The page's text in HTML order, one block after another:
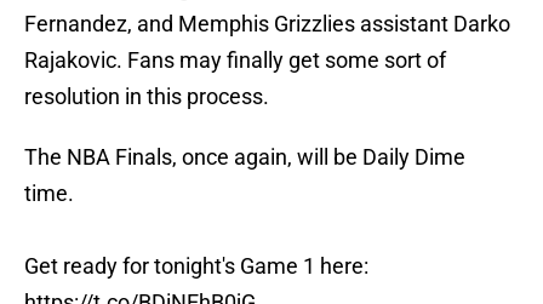
Fernandez, and Memphis Grizzlies assistant Darko
Rajakovic. Fans may finally get some sort of
resolution in this process.
The NBA Finals, once again, will be Daily Dime
time.
Get ready for tonight's Game 1 here: